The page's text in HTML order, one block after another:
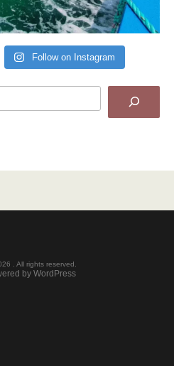
Follow on Instagram
. All rights reserved.
by WordPress